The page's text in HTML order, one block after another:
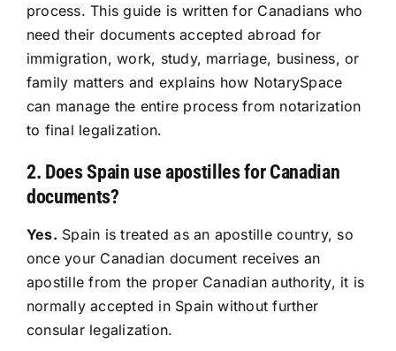
Resources
Sign In
process. This guide is written for Canadians who
need their documents accepted abroad for
immigration, work, study, marriage, business, or
family matters and explains how NotarySpace
can manage the entire process from notarization
to final legalization.
2. Does Spain use apostilles for Canadian
documents?
Yes. Spain is treated as an apostille country, so
once your Canadian document receives an
apostille from the proper Canadian authority, it is
normally accepted in Spain without further
consular legalization.